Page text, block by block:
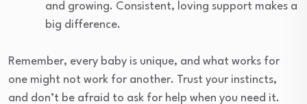
and growing. Consistent, loving support makes a
big difference.
Remember, every baby is unique, and what works for
one might not work for another. Trust your instincts,
and don’t be afraid to ask for help when you need it.